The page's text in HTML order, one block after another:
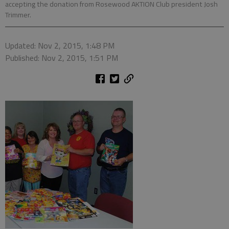
accepting the donation from Rosewood AKTION Club president Josh
Trimmer.
Updated: Nov 2, 2015, 1:48 PM
Published: Nov 2, 2015, 1:51 PM